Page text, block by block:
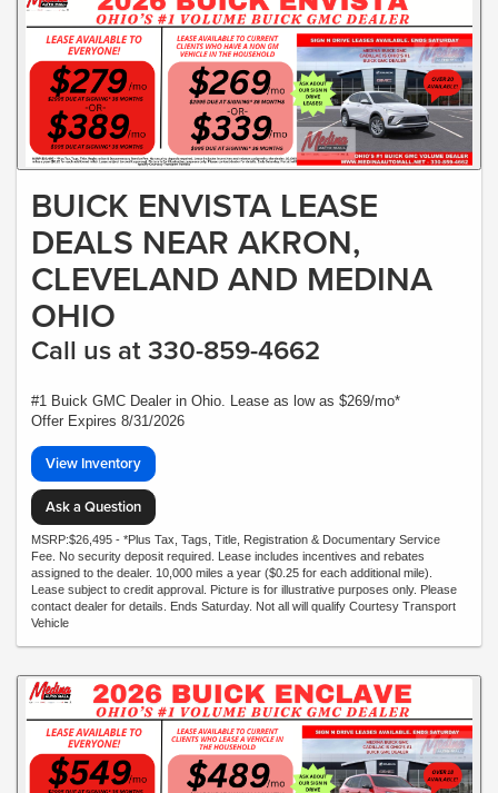
BUICK ENVISTA LEASE
DEALS NEAR AKRON,
CLEVELAND AND MEDINA
OHIO
Call us at 330-859-4662
#1 Buick GMC Dealer in Ohio. Lease as low as $269/mo*
Offer Expires 8/31/2026
View Inventory
Ask a Question
MSRP:$26,495 - *Plus Tax, Tags, Title, Registration & Documentary Service
Fee. No security deposit required. Lease includes incentives and rebates
assigned to the dealer. 10,000 miles a year ($0.25 for each additional mile).
Lease subject to credit approval. Picture is for illustrative purposes only. Please
contact dealer for details. Ends Saturday. Not all will qualify Courtesy Transport
Vehicle